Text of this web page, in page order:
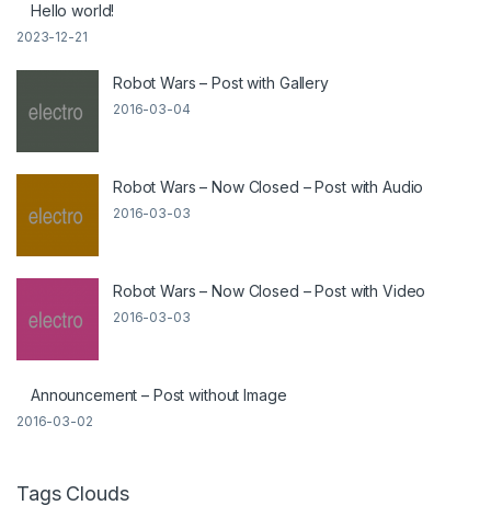
Hello world!
2023-12-21
Robot Wars – Post with Gallery
2016-03-04
Robot Wars – Now Closed – Post with Audio
2016-03-03
Robot Wars – Now Closed – Post with Video
2016-03-03
Announcement – Post without Image
2016-03-02
Tags Clouds